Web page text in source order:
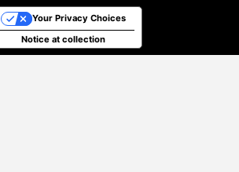
Notice at collection
Your Privacy Choices